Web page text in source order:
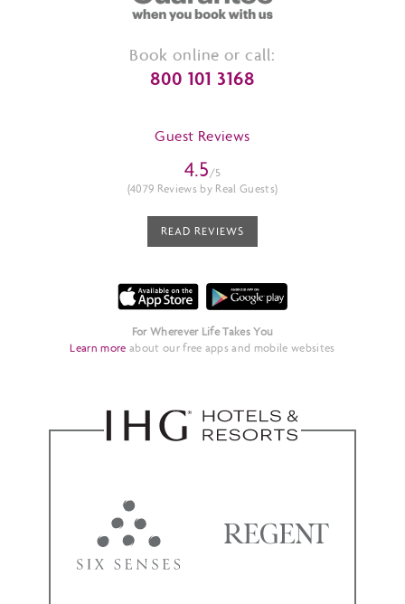
Book online or call:
800 101 3168
Guest Reviews
4.5 /5
(4079 Reviews by Real Guests)
READ REVIEWS
For Wherever Life Takes You
Learn more about our free apps and mobile websites